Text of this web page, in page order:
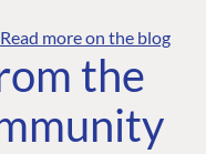
Read more on the blog
the